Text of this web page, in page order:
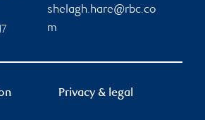
shelagh.hare@rbc.co
m
Privacy & legal